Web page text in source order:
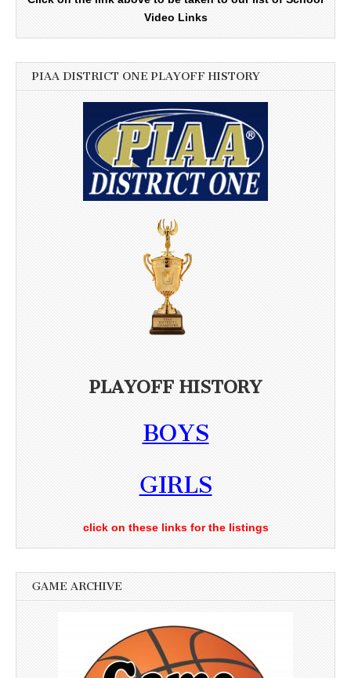
Video Links
PIAA DISTRICT ONE PLAYOFF HISTORY
PLAYOFF HISTORY
BOYS
GIRLS
click on these links for the listings
GAME ARCHIVE